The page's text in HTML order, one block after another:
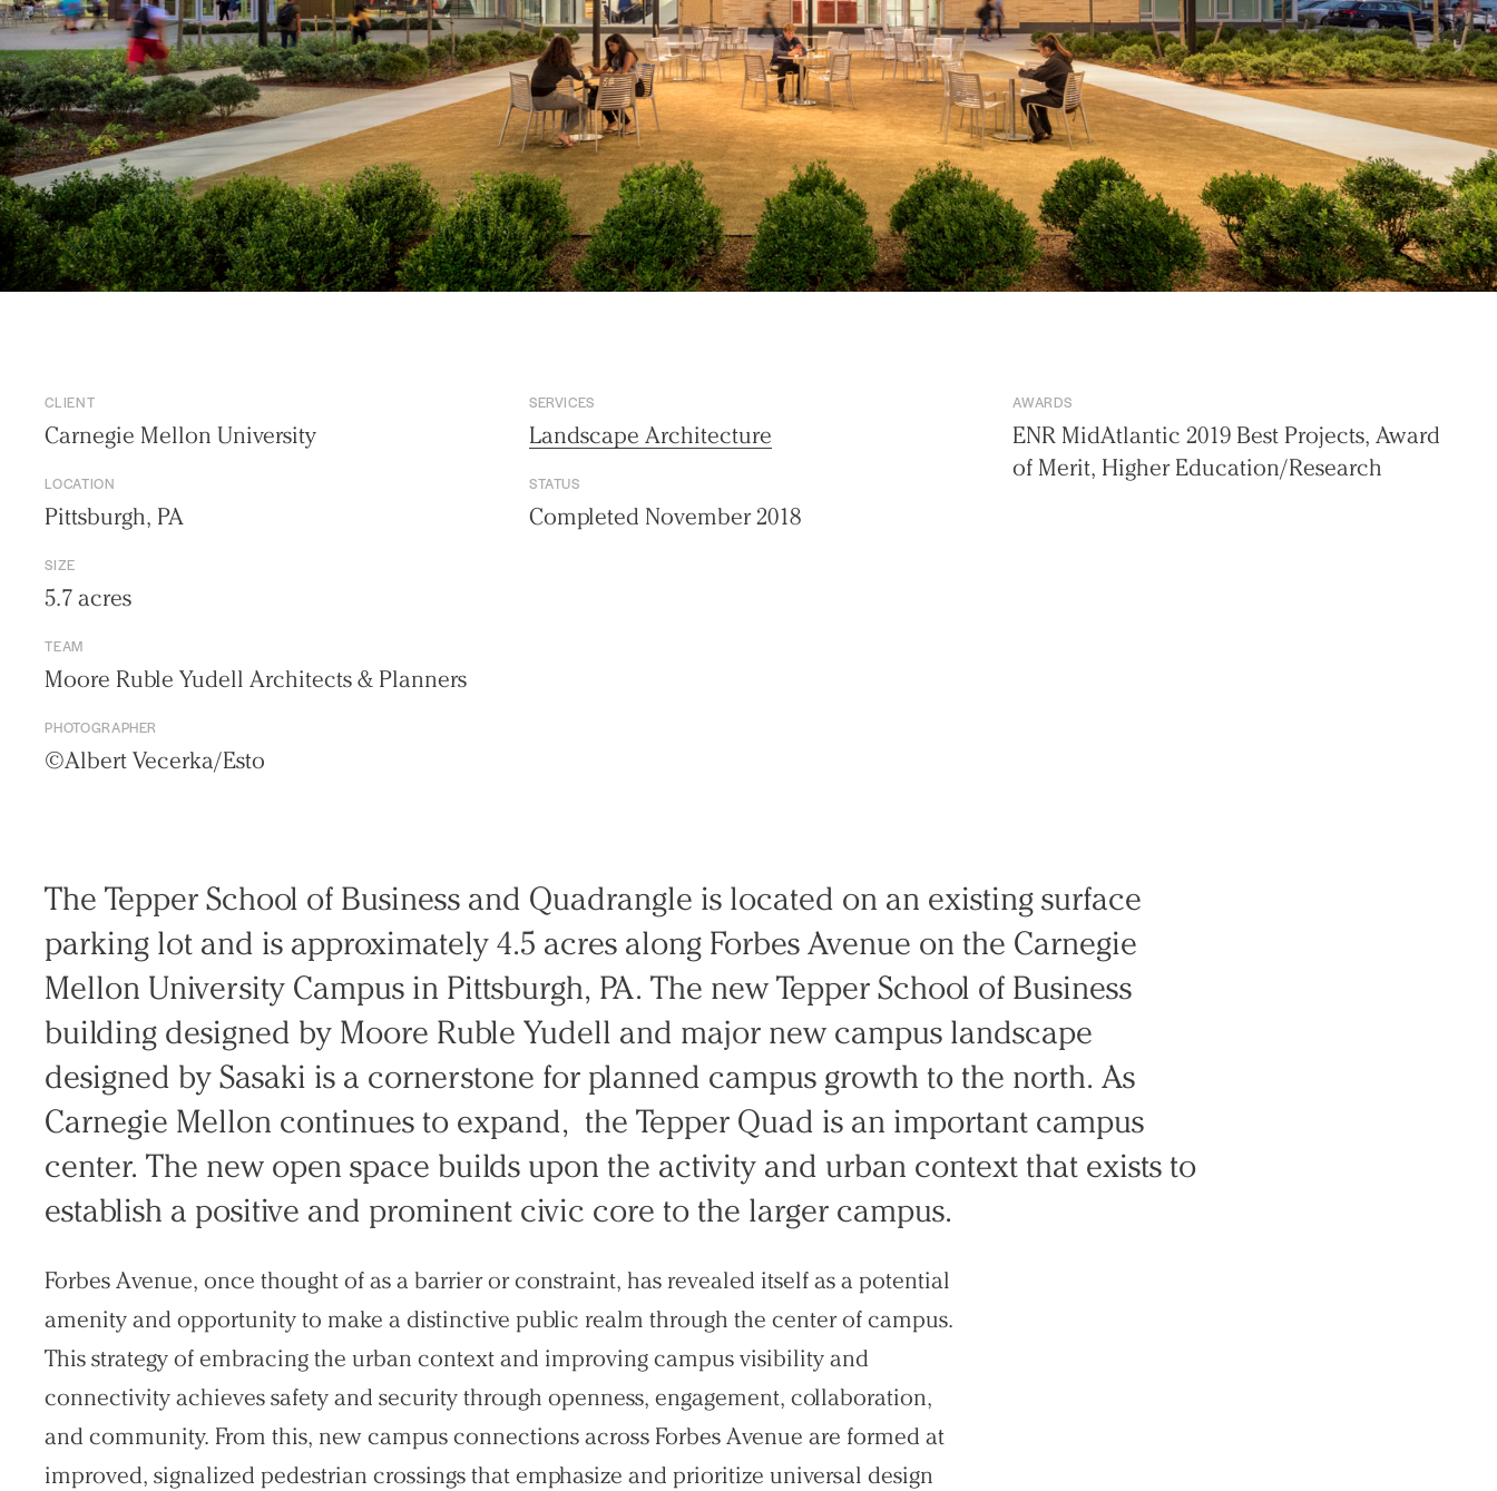
CLIENT
Carnegie Mellon University
LOCATION
Pittsburgh, PA
SIZE
5.7 acres
TEAM
Moore Ruble Yudell Architects & Planners
PHOTOGRAPHER
©Albert Vecerka/Esto
SERVICES
Landscape Architecture
STATUS
Completed November 2018
AWARDS
ENR MidAtlantic 2019 Best Projects, Award
of Merit, Higher Education/Research
The Tepper School of Business and Quadrangle is located on an existing surface
parking lot and is approximately 4.5 acres along Forbes Avenue on the Carnegie
Mellon University Campus in Pittsburgh, PA. The new Tepper School of Business
building designed by Moore Ruble Yudell and major new campus landscape
designed by Sasaki is a cornerstone for planned campus growth to the north. As
Carnegie Mellon continues to expand, the Tepper Quad is an important campus
center. The new open space builds upon the activity and urban context that exists to
establish a positive and prominent civic core to the larger campus.
Forbes Avenue, once thought of as a barrier or constraint, has revealed itself as a potential
amenity and opportunity to make a distinctive public realm through the center of campus.
This strategy of embracing the urban context and improving campus visibility and
connectivity achieves safety and security through openness, engagement, collaboration,
and community. From this, new campus connections across Forbes Avenue are formed at
improved, signalized pedestrian crossings that emphasize and prioritize universal design
Practice
Projects
Search Sasaki